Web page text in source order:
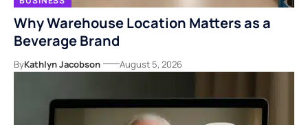
Why Warehouse Location Matters as a
Beverage Brand
ByKathlyn Jacobson August 5, 2026